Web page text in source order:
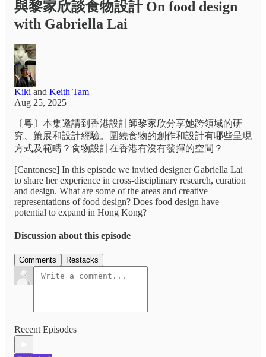
與黎家欣談食物設計 On food design
with Gabriella Lai
Kiki and Keith Tam
Aug 25, 2025
〔粵〕本集邀請到香港設計師黎家欣分享她跨領域的研
究、策展和設計經驗。圍繞食物的創作和設計有哪些呈現
方式及範疇？食物設計在香港有沒有發揮的空間？
[Cantonese] In this episode we invited designer Gabriella Lai
to share her experience in cross-disciplinary research, curation
and design. What are some of the areas and creative
representations of food design? Does food design have
potential to expand in Hong Kong?
Discussion about this episode
Comments Restacks
Recent Episodes